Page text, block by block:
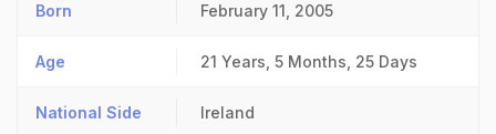
Born February 11, 2005
Age 21 Years, 5 Months, 25 Days
National Side Ireland